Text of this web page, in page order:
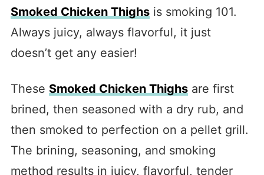
Smoked Chicken Thighsis smoking 101.
Always juicy, always flavorful, it just
doesn’t get any easier!
These Smoked Chicken Thighsare first
brined, then seasoned with a dry rub, and
then smoked to perfection on a pellet grill.
The brining, seasoning, and smoking
method results in juicy, flavorful, tender